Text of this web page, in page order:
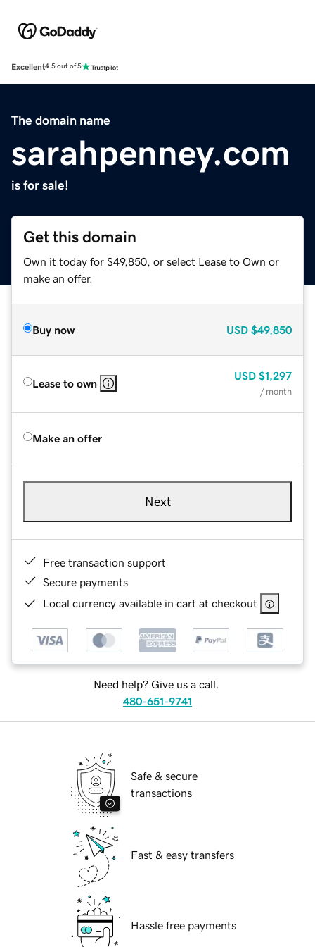
Excellent4.5 out of 5
The domain name
sarahpenney.com
is for sale!
Get this domain
Own it today for $49,850, or select Lease to Own or
make an offer.
Buy now USD $49,850
Lease to own
USD $1,297
/ month
Make an offer
Next
Free transaction support
Secure payments
Local currency available in cart at checkout
Need help? Give us a call.
480-651-9741
Safe & secure
transactions
Fast & easy transfers
Hassle free payments